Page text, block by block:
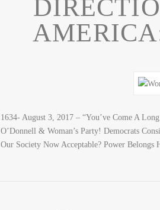
1634- August 3, 2017 – “You’ve Come A
O’Donnell & Woman’s Party! Democrats
Our Society Now Acceptable? Power Belongs